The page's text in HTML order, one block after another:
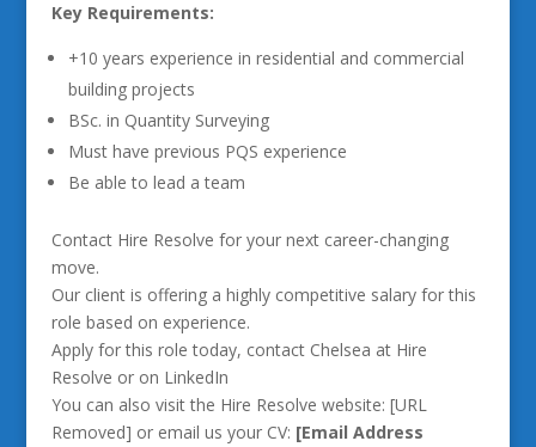
Key Requirements:
+10 years experience in residential and commercial
building projects
BSc. in Quantity Surveying
Must have previous PQS experience
Be able to lead a team
Contact Hire Resolve for your next career-changing
move.
Our client is offering a highly competitive salary for this
role based on experience.
Apply for this role today, contact Chelsea at Hire
Resolve or on LinkedIn
You can also visit the Hire Resolve website: [URL
Removed] or email us your CV: [Email Address